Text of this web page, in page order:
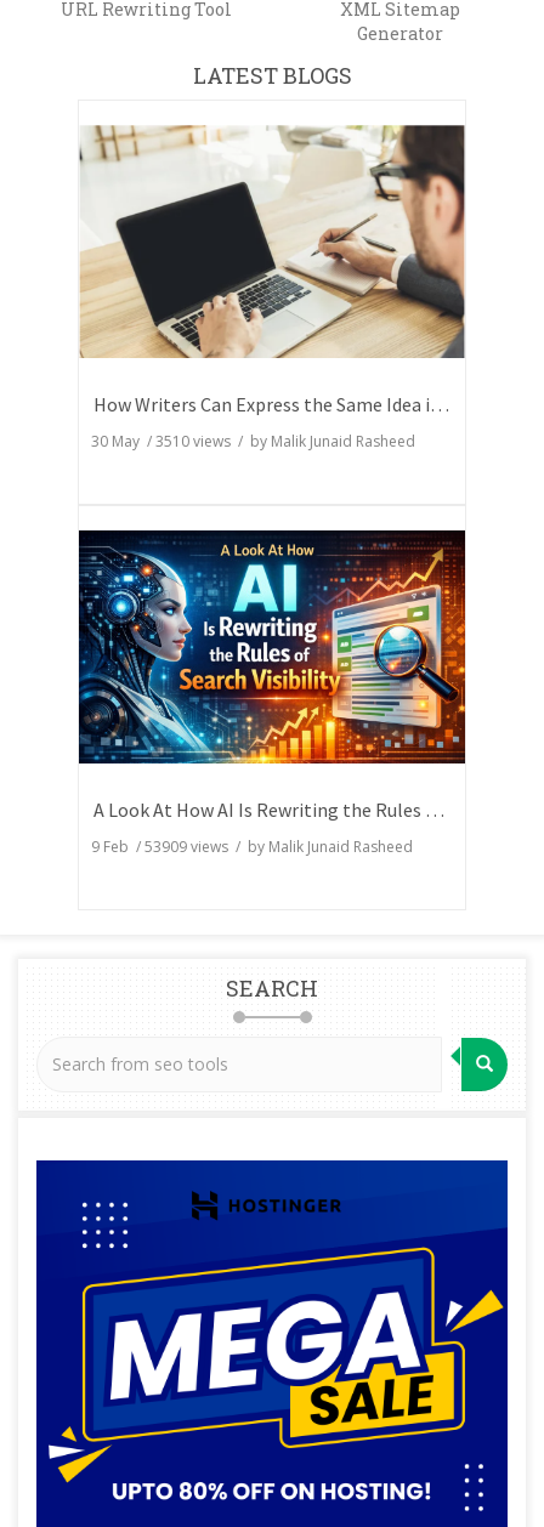
URL Rewriting Tool
XML Sitemap
Generator
LATEST BLOGS
How Writers Can Express the Same Idea in Better Words?
30 May /3510views / by Malik Junaid Rasheed
A Look At How AI Is Rewriting the Rules of Search Visibility
9 Feb /53909views / by Malik Junaid Rasheed
SEARCH